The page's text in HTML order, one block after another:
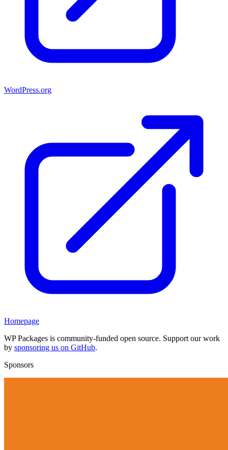
WordPress.org
Homepage
WP Packages is community-funded open source. Support our work
by sponsoring us on GitHub.
Sponsors